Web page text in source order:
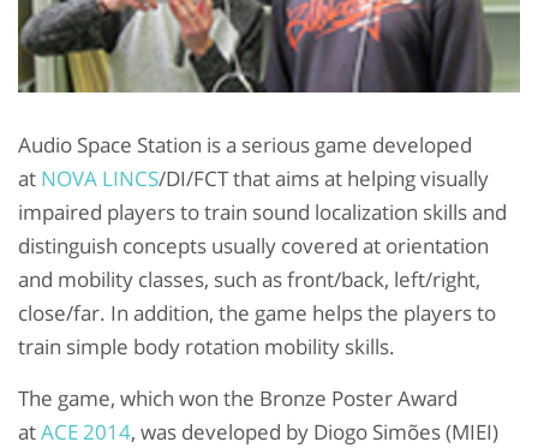
Audio Space Station is a serious game developed
at NOVA LINCS/DI/FCT that aims at helping visually
impaired players to train sound localization skills and
distinguish concepts usually covered at orientation
and mobility classes, such as front/back, left/right,
close/far. In addition, the game helps the players to
train simple body rotation mobility skills.
The game, which won the Bronze Poster Award
atACE 2014, was developed by Diogo Simões (MIEI)